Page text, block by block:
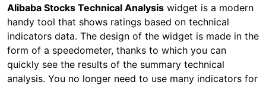
Alibaba Stocks Technical Analysis widget is a modern
handy tool that shows ratings based on technical
indicators data. The design of the widget is made in the
form of a speedometer, thanks to which you can
quickly see the results of the summary technical
analysis. You no longer need to use many indicators for